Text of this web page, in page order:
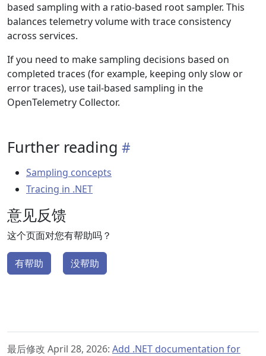
based sampling with a ratio-based root sampler. This
balances telemetry volume with trace consistency
across services.
If you need to make sampling decisions based on
completed traces (for example, keeping only slow or
error traces), use tail-based sampling in the
OpenTelemetry Collector.
Further reading
Sampling concepts
Tracing in .NET
意见反馈
这个页面对您有帮助吗？
有帮助 没帮助
最后修改 April 28, 2026: Add .NET documentation for